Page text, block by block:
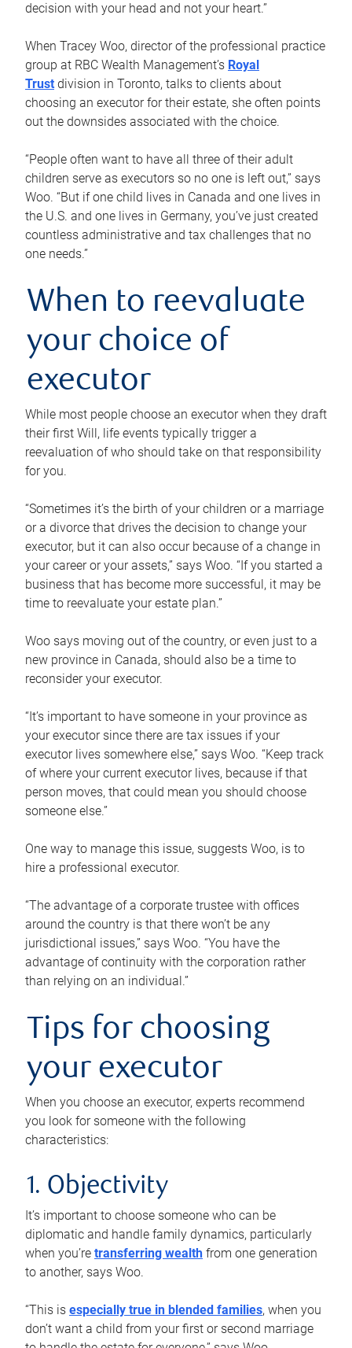
decision with your head and not your heart.”
When Tracey Woo, director of the professional practice
group at RBC Wealth Management’s Royal
Trust division in Toronto, talks to clients about
choosing an executor for their estate, she often points
out the downsides associated with the choice.
“People often want to have all three of their adult
children serve as executors so no one is left out,” says
Woo. “But if one child lives in Canada and one lives in
the U.S. and one lives in Germany, you’ve just created
countless administrative and tax challenges that no
one needs.”
When to reevaluate
your choice of
executor
While most people choose an executor when they draft
their first Will, life events typically trigger a
reevaluation of who should take on that responsibility
for you.
“Sometimes it’s the birth of your children or a marriage
or a divorce that drives the decision to change your
executor, but it can also occur because of a change in
your career or your assets,” says Woo. “If you started a
business that has become more successful, it may be
time to reevaluate your estate plan.”
Woo says moving out of the country, or even just to a
new province in Canada, should also be a time to
reconsider your executor.
“It’s important to have someone in your province as
your executor since there are tax issues if your
executor lives somewhere else,” says Woo. “Keep track
of where your current executor lives, because if that
person moves, that could mean you should choose
someone else.”
One way to manage this issue, suggests Woo, is to
hire a professional executor.
“The advantage of a corporate trustee with offices
around the country is that there won’t be any
jurisdictional issues,” says Woo. “You have the
advantage of continuity with the corporation rather
than relying on an individual.”
Tips for choosing
your executor
When you choose an executor, experts recommend
you look for someone with the following
characteristics:
1. Objectivity
It’s important to choose someone who can be
diplomatic and handle family dynamics, particularly
when you’re transferring wealth from one generation
to another, says Woo.
“This is especially true in blended families, when you
don’t want a child from your first or second marriage